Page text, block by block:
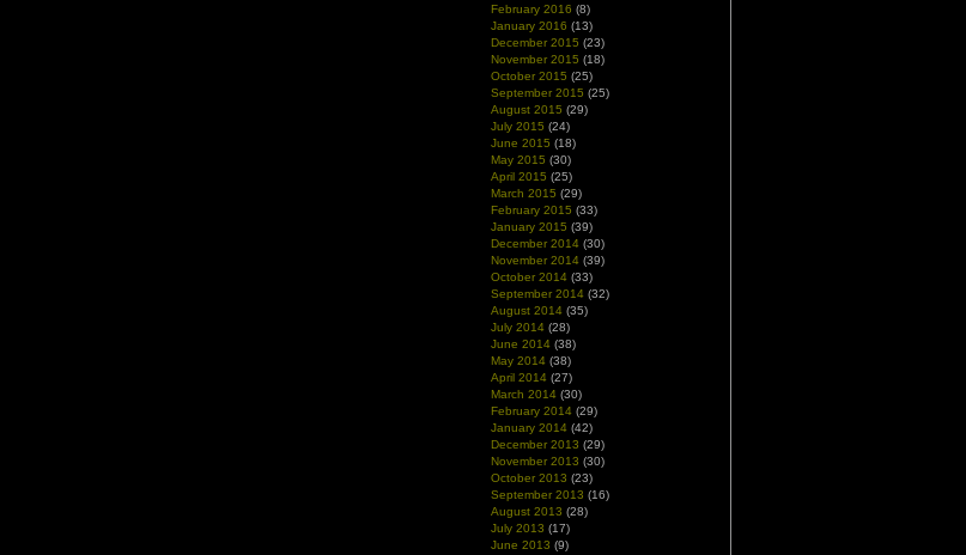
February 2016 (8)
January 2016 (13)
December 2015 (23)
November 2015 (18)
October 2015 (25)
September 2015 (25)
August 2015 (29)
July 2015 (24)
June 2015 (18)
May 2015 (30)
April 2015 (25)
March 2015 (29)
February 2015 (33)
January 2015 (39)
December 2014 (30)
November 2014 (39)
October 2014 (33)
September 2014 (32)
August 2014 (35)
July 2014 (28)
June 2014 (38)
May 2014 (38)
April 2014 (27)
March 2014 (30)
February 2014 (29)
January 2014 (42)
December 2013 (29)
November 2013 (30)
October 2013 (23)
September 2013 (16)
August 2013 (28)
July 2013 (17)
June 2013 (9)